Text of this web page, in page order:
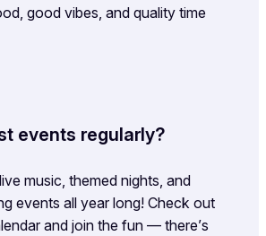
good vibes, and quality time
events regularly?
music, themed nights, and
events all year long! Check out
and join the fun — there’s